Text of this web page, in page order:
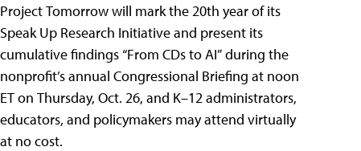
Project Tomorrow will mark the 20th year of its
Speak Up Research Initiative and present its
cumulative findings “From CDs to AI” during the
nonprofit’s annual Congressional Briefing at noon
ET on Thursday, Oct. 26, and K–12 administrators,
educators, and policymakers may attend virtually
at no cost.